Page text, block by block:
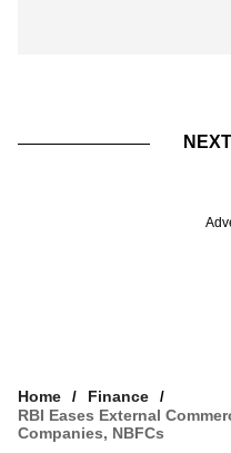
Home
Finance
RBI Eases External
Companies, NBFCs